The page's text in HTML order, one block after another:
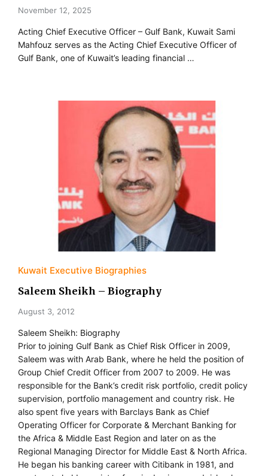
November 12, 2025
Acting Chief Executive Officer – Gulf Bank, Kuwait Sami
Mahfouz serves as the Acting Chief Executive Officer of
Gulf Bank, one of Kuwait’s leading financial …
Kuwait Executive Biographies
Saleem Sheikh – Biography
August 3, 2012
Saleem Sheikh: Biography
Prior to joining Gulf Bank as Chief Risk Officer in 2009,
Saleem was with Arab Bank, where he held the position of
Group Chief Credit Officer from 2007 to 2009. He was
responsible for the Bank’s credit risk portfolio, credit policy
supervision, portfolio management and country risk. He
also spent five years with Barclays Bank as Chief
Operating Officer for Corporate & Merchant Banking for
the Africa & Middle East Region and later on as the
Regional Managing Director for Middle East & North Africa.
He began his banking career with Citibank in 1981, and